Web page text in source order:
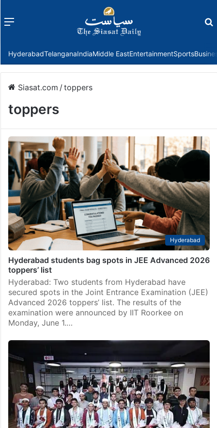
Menu
HyderabadTelanganaIndiaMiddle EastEntertainmentSports
Siasat.com /toppers
toppers
Hyderabad
Hyderabad students bag spots in JEE Advanced 2026
toppers’ list
Hyderabad: Two students from Hyderabad have
secured spots in the Joint Entrance Examination (JEE)
Advanced 2026 toppers’ list. The results of the
examination were announced by IIT Roorkee on
Monday, June 1.…